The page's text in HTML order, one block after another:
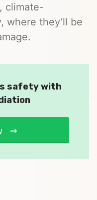
climate-
where they’ll be
safety with